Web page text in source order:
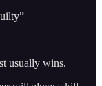
usually wins.